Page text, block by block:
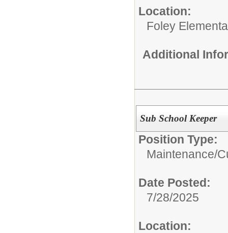
Location:
Foley
Additional
Sub School Keeper
Position Type:
Maintenance/
Date Posted:
7/28/2025
Location: